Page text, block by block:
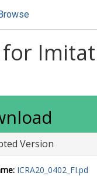
Version
ICRA20_0402_FI.pd